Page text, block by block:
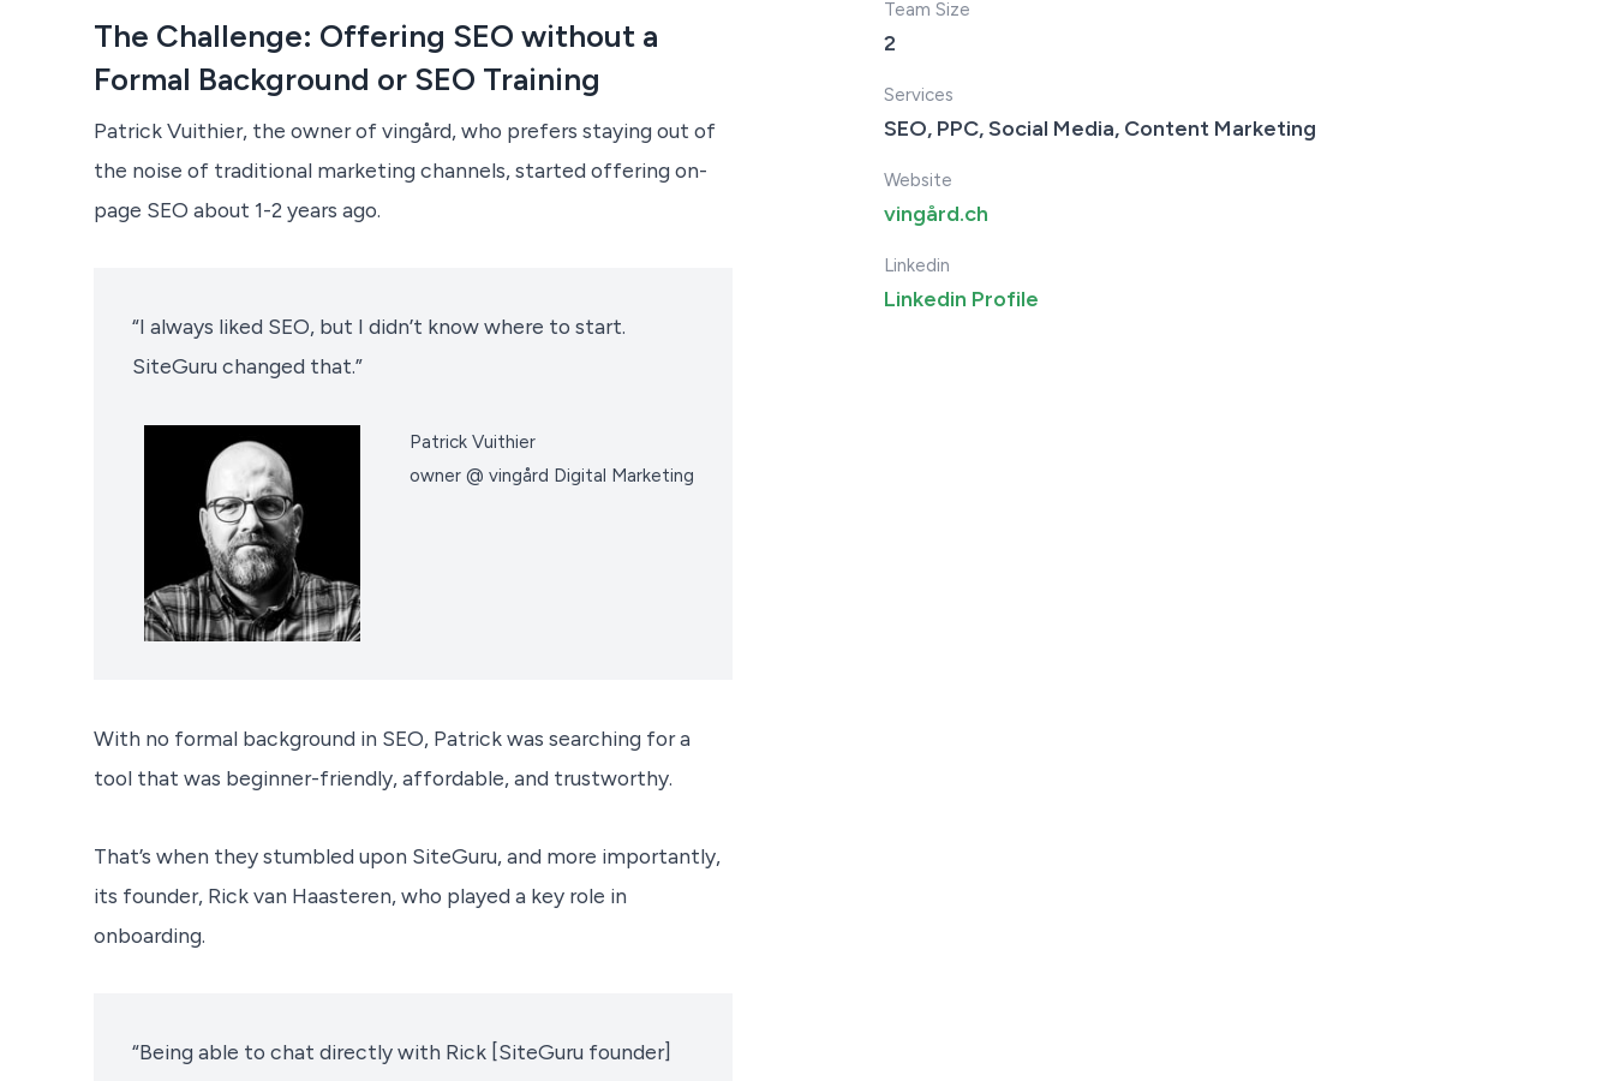
The Challenge: Offering SEO without a
Formal Background or SEO Training
Patrick Vuithier, the owner of vingård, who prefers staying out of
the noise of traditional marketing channels, started offering on-
page SEO about 1-2 years ago.
“I always liked SEO, but I didn’t know where to start.
SiteGuru changed that.”
Patrick Vuithier
owner @ vingård Digital Marketing
With no formal background in SEO, Patrick was searching for a
tool that was beginner-friendly, affordable, and trustworthy.
That’s when they stumbled upon SiteGuru, and more importantly,
its founder, Rick van Haasteren, who played a key role in
onboarding.
“Being able to chat directly with Rick [SiteGuru founder]
Team Size
2
Services
SEO, PPC, Social Media, Content Marketing
Website
vingård.ch
Linkedin
Linkedin Profile